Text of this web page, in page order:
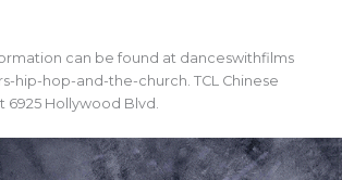
can be found at danceswithfilms
hip-hop-and-the-church. TCL Chinese
6925 Hollywood Blvd.